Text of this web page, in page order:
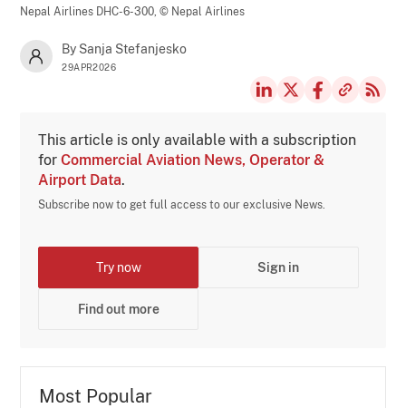
Nepal Airlines DHC-6-300,© Nepal Airlines
By Sanja Stefanjesko
29APR2026
This article is only available with a subscription
forCommercial Aviation News, Operator &
Airport Data.
Subscribe now to get full access to our exclusive News.
Try now Sign in
Find out more
Most Popular